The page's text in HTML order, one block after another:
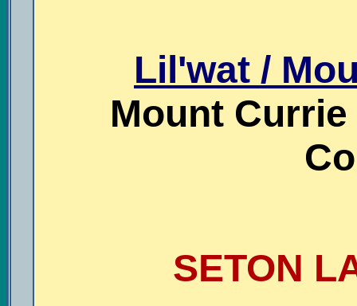
Lil'wat /
Mount
SETON